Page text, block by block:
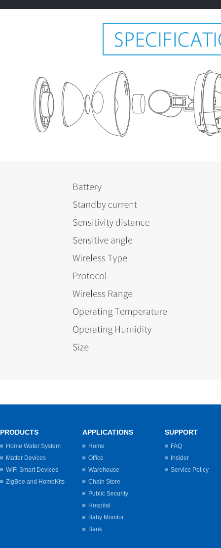
PRODUCTS
Home Water System
Matter Devices
WiFi Smart Devices
ZigBee and HomeKits
APPLICATIONS
Home
Office
Warehouse
Chain Store
Public Security
Hospital
Baby Monitor
Bank
SUPPORT
FAQ
Insider
Service Policy